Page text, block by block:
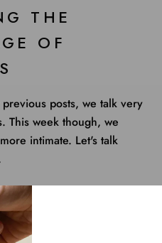
THE
OF
posts, we talk very
This week though, we
intimate. Let's talk